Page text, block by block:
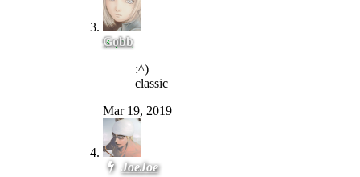
Gobb
:^)
classic
Mar 19, 2019
JoeJoe